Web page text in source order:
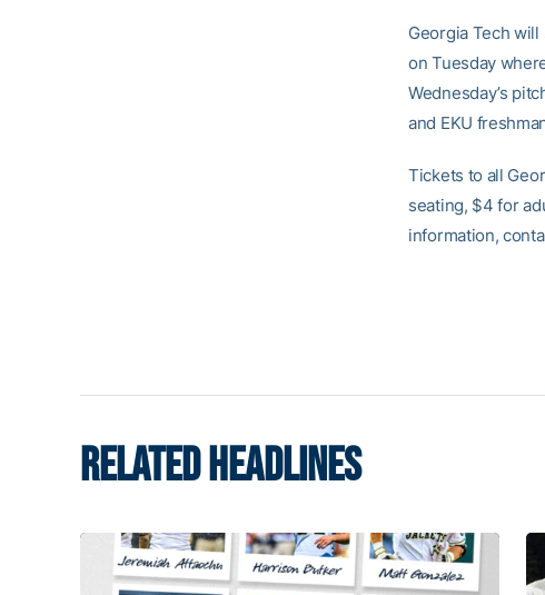
Georgia Tech
on Tuesday
Wednesday’s
and EKU
Tickets to all
seating, $4 for
information,
RELATED HEADLINES